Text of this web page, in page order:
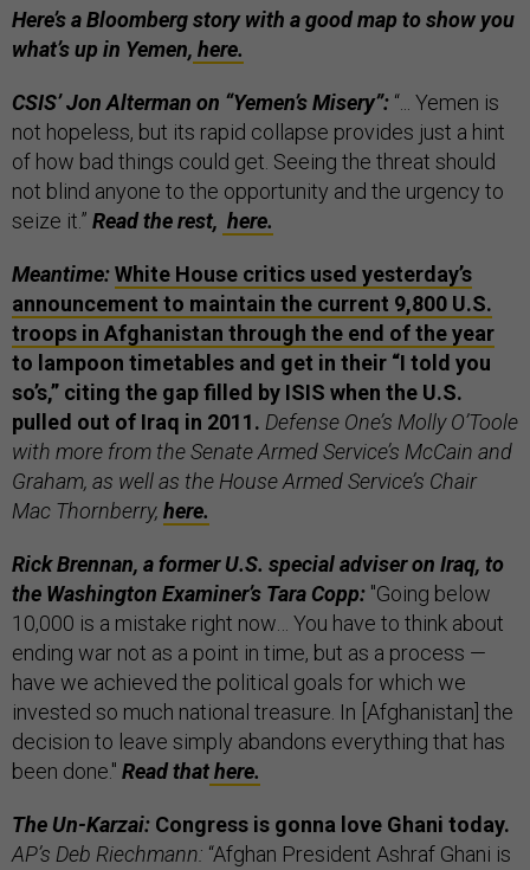
Here’s a Bloomberg story with a good map to show you
what’s up in Yemen, here.
CSIS’ Jon Alterman on “Yemen’s Misery”: “... Yemen is
not hopeless, but its rapid collapse provides just a hint
of how bad things could get. Seeing the threat should
not blind anyone to the opportunity and the urgency to
seize it.” Read the rest, here.
Meantime:White House critics used yesterday’s
announcement to maintain the current 9,800 U.S.
troops in Afghanistan through the end of the year
to lampoon timetables and get in their “I told you
so’s,” citing the gap filled by ISIS when the U.S.
pulled out of Iraq in 2011. Defense One’s Molly O’Toole
with more from the Senate Armed Service’s McCain and
Graham, as well as the House Armed Service’s Chair
Mac Thornberry, here.
Rick Brennan, a former U.S. special adviser on Iraq, to
the Washington Examiner’s Tara Copp: "Going below
10,000 is a mistake right now… You have to think about
ending war not as a point in time, but as a process —
have we achieved the political goals for which we
invested so much national treasure. In [Afghanistan] the
decision to leave simply abandons everything that has
been done." Read thathere.
The Un-Karzai: Congress is gonna love Ghani today.
AP’s Deb Riechmann: “Afghan President Ashraf Ghani is